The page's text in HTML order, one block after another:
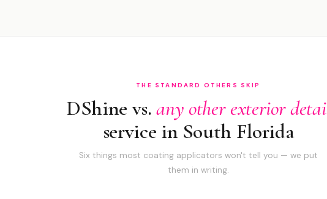
THE STANDARD OTHERS SKIP
DShine vs.any other exterior
service in South Florida
Six things most coating applicators won't tell you — we put
them in writing.